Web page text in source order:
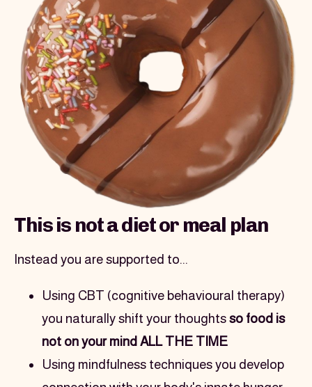
This is not a diet or meal plan
Instead you are supported to...
Using CBT (cognitive behavioural therapy)
you naturally shift your thoughts so food is
not on your mind ALL THE TIME
Using mindfulness techniques you develop